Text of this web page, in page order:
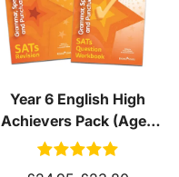
Year 6 English High
Achievers Pack (Ages
10-11)